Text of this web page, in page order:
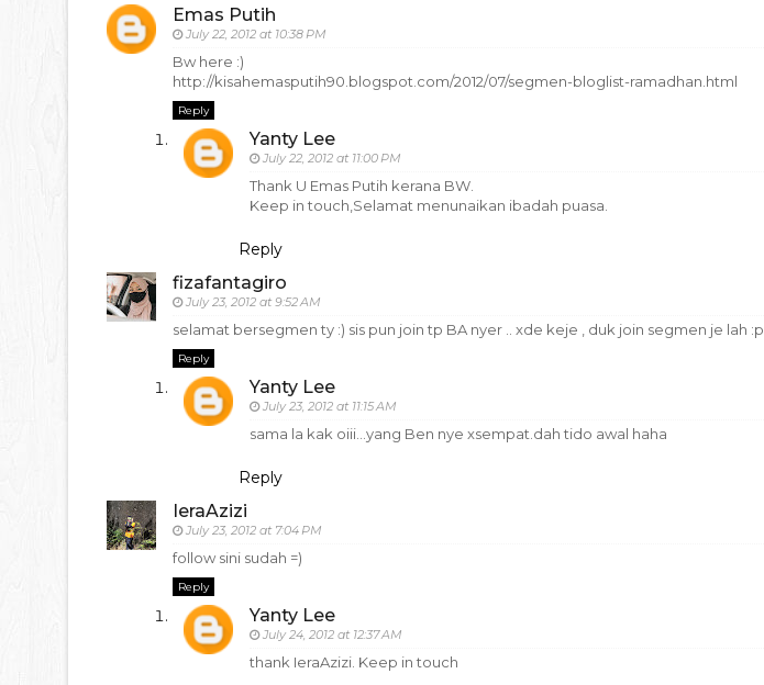
Emas Putih
July 22, 2012 at 10:38 PM
Bw here :)
http://kisahemasputih90.blogspot.com/2012/07/segmen-bloglist-ramadhan.html
Reply
Yanty Lee
July 22, 2012 at 11:00 PM
Thank U Emas Putih kerana BW.
Keep in touch,Selamat menunaikan ibadah puasa.
Reply
fizafantagiro
July 23, 2012 at 9:52 AM
selamat bersegmen ty :) sis pun join tp BA nyer .. xde keje , duk join segmen je lah :p
Reply
Yanty Lee
July 23, 2012 at 11:15 AM
sama la kak oiii...yang Ben nye xsempat.dah tido awal haha
Reply
IeraAzizi
July 23, 2012 at 7:04 PM
follow sini sudah =)
Reply
Yanty Lee
July 24, 2012 at 12:37 AM
thank IeraAzizi. Keep in touch